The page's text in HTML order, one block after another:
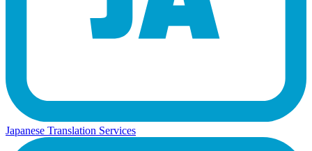
Japanese Translation Services